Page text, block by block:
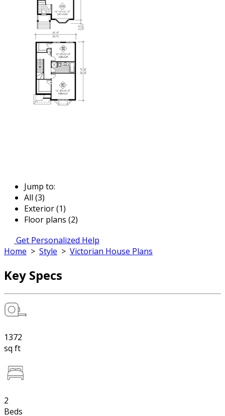
Jump to:
All (3)
Exterior (1)
Floor plans (2)
Get Personalized Help
Home > Style > Victorian House Plans
Key Specs
1372
sq ft
2
Beds